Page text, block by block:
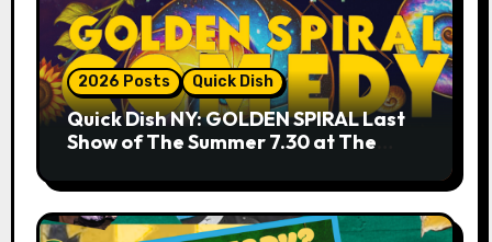
2026 Posts Quick Dish
Quick Dish NY: GOLDEN SPIRAL Last
Show of The Summer 7.30 at The